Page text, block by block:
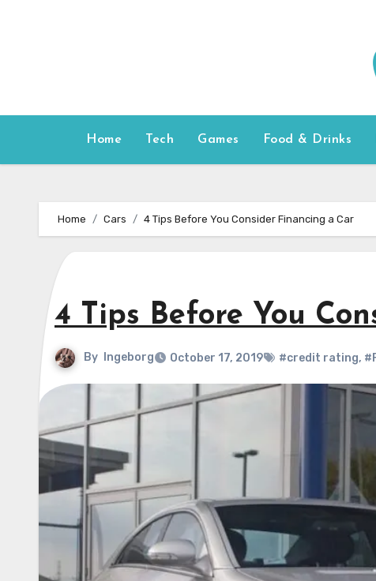
Home Tech Games Food & Drinks
Home Cars 4 Tips Before You Consider Financing a Car
4 Tips Before You
By Ingeborg October 17, 2019 #credit rating,